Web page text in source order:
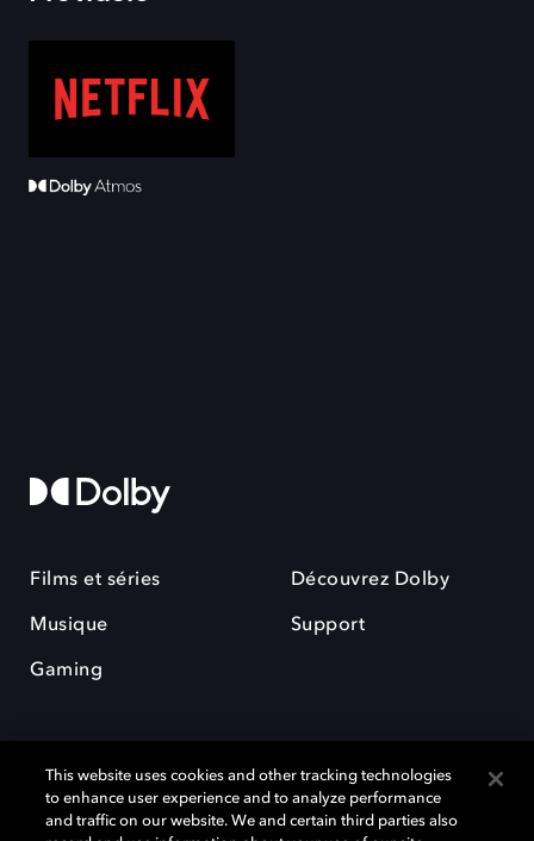
Films et séries
Musique
Gaming
Découvrez Dolby
Support
This website uses cookies and other tracking technologies
to enhance user experience and to analyze performance
and traffic on our website. We and certain third parties also